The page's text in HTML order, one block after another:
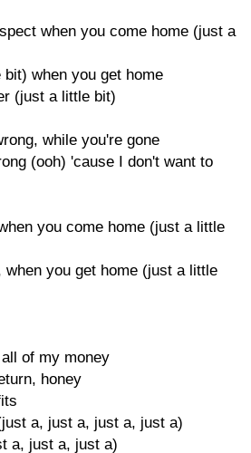
when you come home (just a
when you get home
(just a little bit)
while you're gone
(ooh) 'cause I don't want to
you come home (just a little
you get home (just a little
of my money
honey
a, just a, just a, just a)
a, just a, just a)